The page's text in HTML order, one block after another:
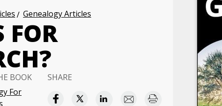
Genealogy Articles
FOR
BOOK
For
SHARE